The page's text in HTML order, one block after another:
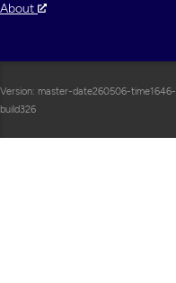
About
Version: master-date260506-time1646-
build326